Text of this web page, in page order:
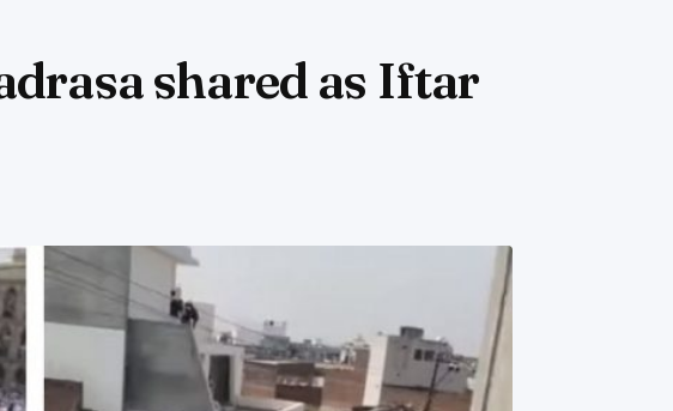
shared as Iftar